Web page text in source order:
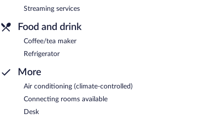
Streaming services
Food and drink
Coffee/tea maker
Refrigerator
More
Air conditioning (climate-controlled)
Connecting rooms available
Desk